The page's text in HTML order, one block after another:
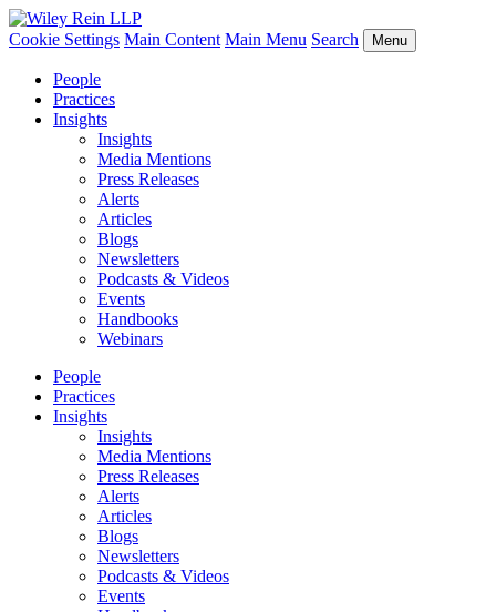
Cookie Settings Main Content Main Menu Search Menu
People
Practices
Insights
Insights
Media Mentions
Press Releases
Alerts
Articles
Blogs
Newsletters
Podcasts & Videos
Events
Handbooks
Webinars
People
Practices
Insights
Insights
Media Mentions
Press Releases
Alerts
Articles
Blogs
Newsletters
Podcasts & Videos
Events